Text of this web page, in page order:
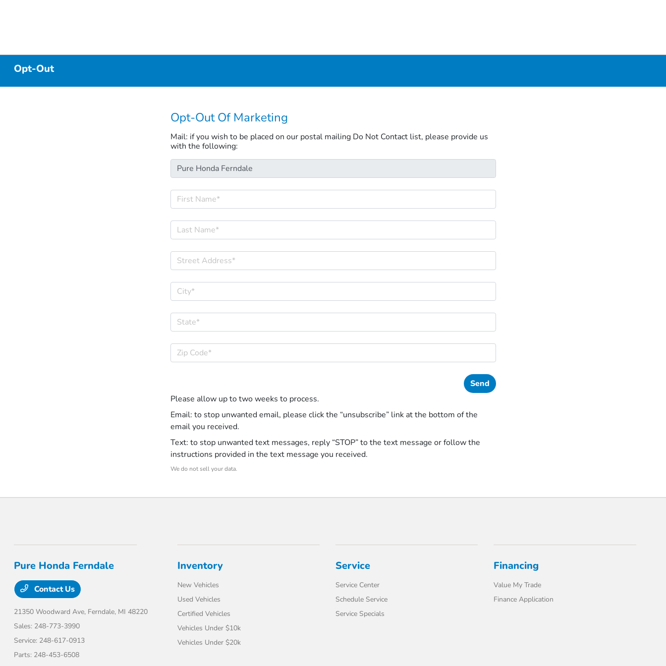
Opt-Out
Opt-Out Of Marketing
Mail: if you wish to be placed on our postal mailing Do Not Contact list, please provide us
with the following:
Please allow up to two weeks to process.
Email: to stop unwanted email, please click the “unsubscribe” link at the bottom of the
email you received.
Text: to stop unwanted text messages, reply “STOP” to the text message or follow the
instructions provided in the text message you received.
We do not sell your data.
Pure Honda Ferndale
Contact Us
21350 Woodward Ave, Ferndale, MI 48220
Sales: 248-773-3990
Service: 248-617-0913
Parts: 248-453-6508
Inventory
New Vehicles
Used Vehicles
Certified Vehicles
Vehicles Under $10k
Vehicles Under $20k
Service
Service Center
Schedule Service
Service Specials
Financing
Value My Trade
Finance Application